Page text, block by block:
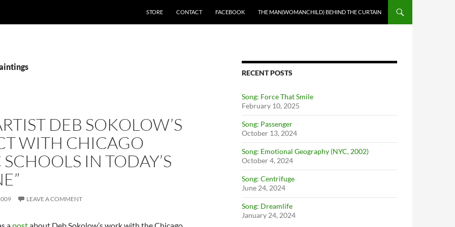
STORE CONTACT FACEBOOK THE MAN(WOMANCHILD) BEHIND THE CURTAIN
DEB SOKOLOW’S
WITH CHICAGO
IN TODAY’S
LEAVE A COMMENT
RECENT POSTS
Song: Force That Smile
February 10, 2025
Song: Passenger
October 13, 2024
Song: Emotional Geography (NYC, 2002)
October 4, 2024
Song: Centrifuge
June 24, 2024
Song: Dreamlife
January 24, 2024